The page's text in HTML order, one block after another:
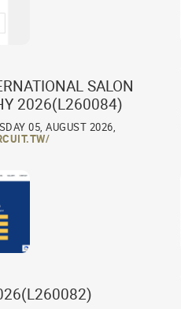
SALON
2026(L260084)
05, AUGUST 2026,